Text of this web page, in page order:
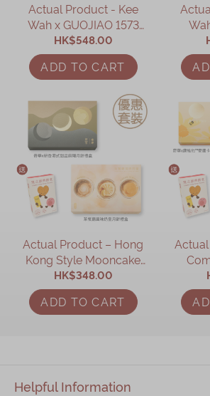
Actual Product - Kee
Wah x GUOJIAO 1573
Assorted Mooncake Gift
Box
HK$548.00
ADD TO CART
Actual Product – Hong
Kong Style Mooncake
Gift Set
HK$348.00
ADD TO CART
Helpful Information